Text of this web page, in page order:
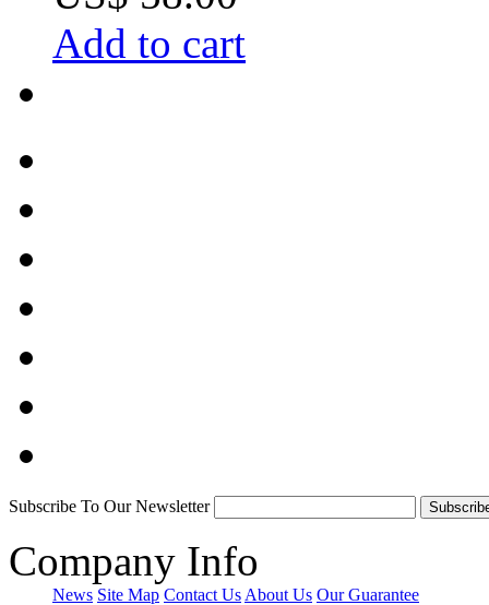
Add to cart
Subscribe To Our Newsletter
Company Info
News Site Map Contact Us About Us Our Guarantee